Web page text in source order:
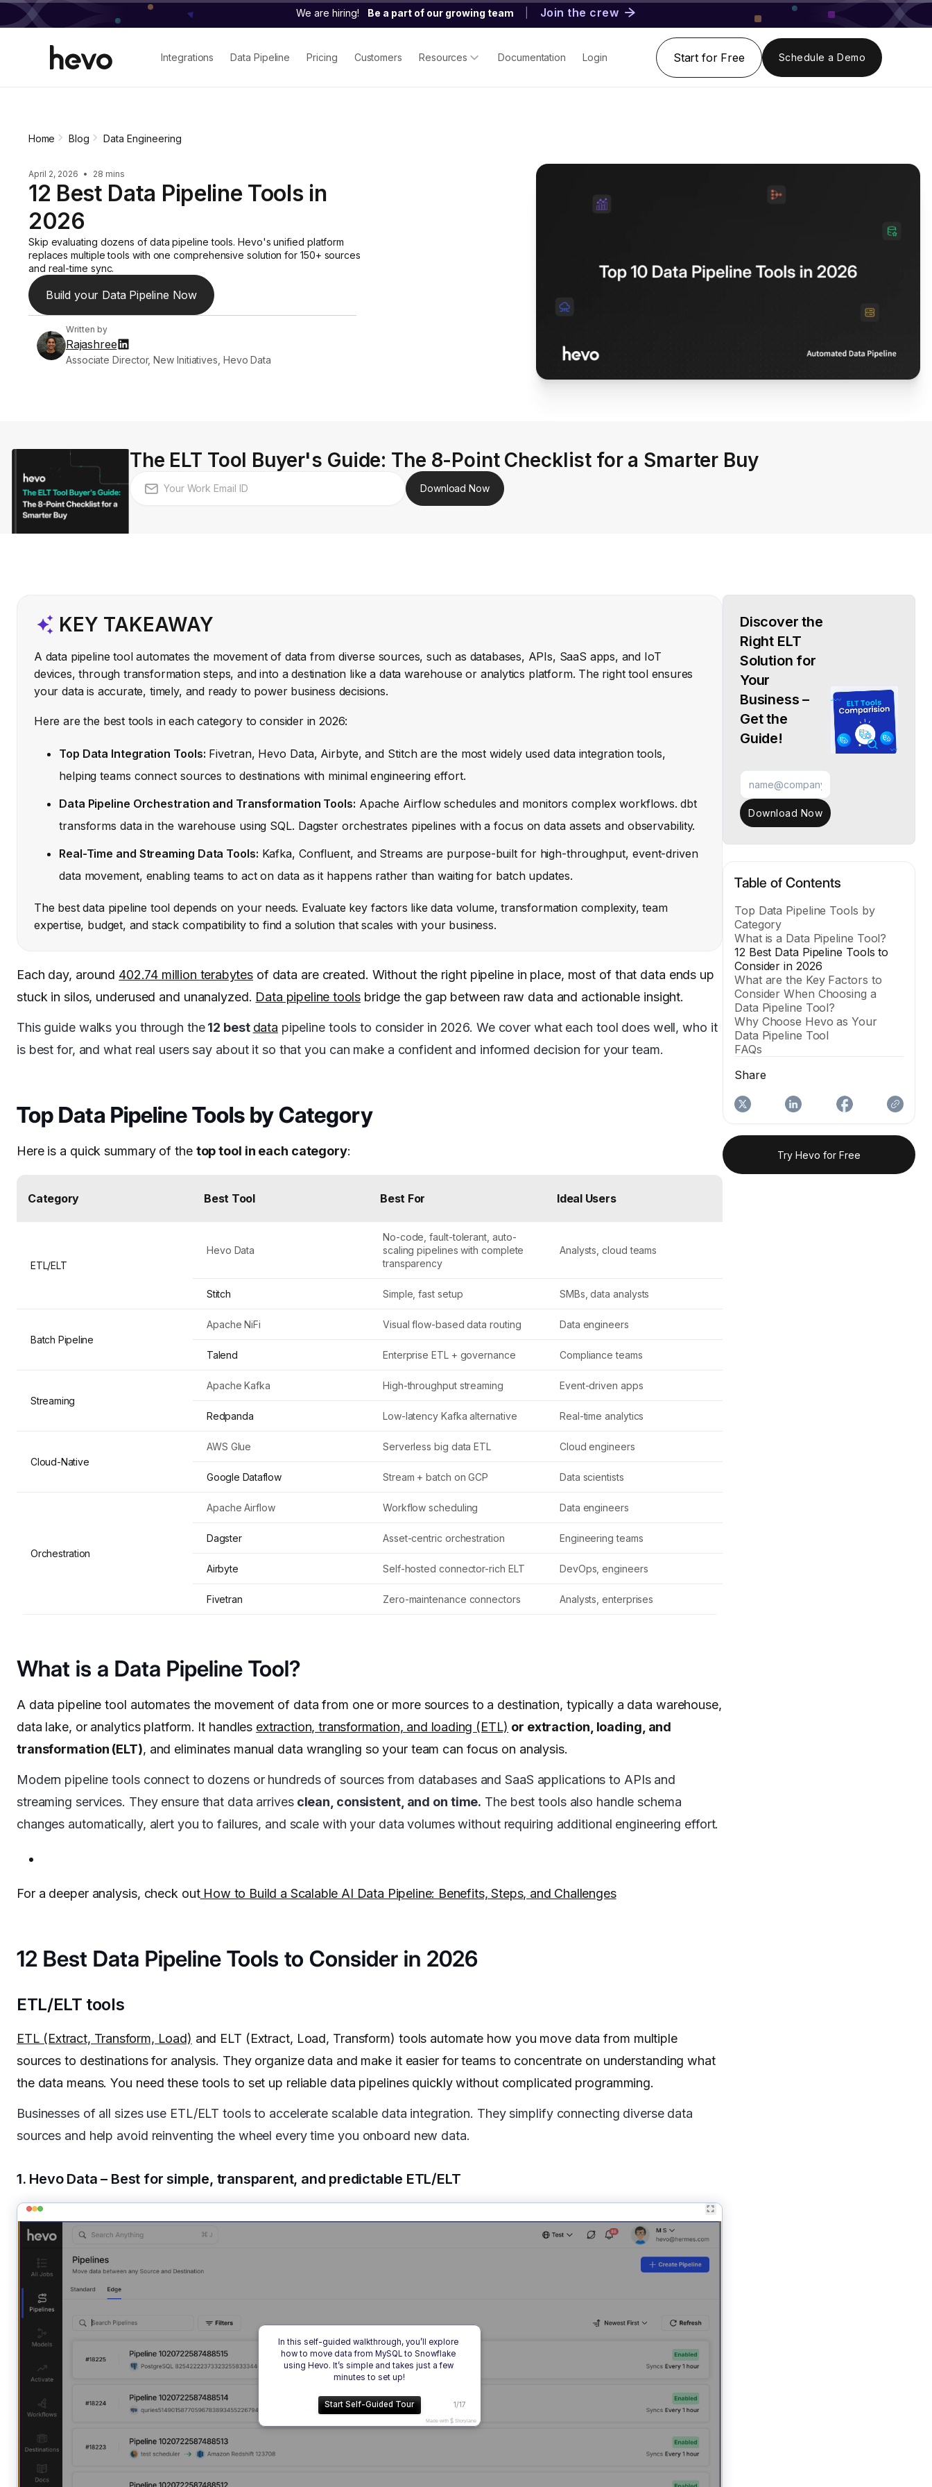
We are hiring! Be a part of our growing team Join the crew
Integrations Data Pipeline Pricing Customers Resources Documentation Login Start for Free Schedule a Demo
Home Blog Data Engineering
April 2, 2026 • 28 mins
12 Best Data Pipeline Tools in
2026
Skip evaluating dozens of data pipeline tools. Hevo's unified platform
replaces multiple tools with one comprehensive solution for 150+ sources
and real-time sync.
Build your Data Pipeline Now
Written by
Rajashree
Associate Director, New Initiatives, Hevo Data
The ELT Tool Buyer's Guide: The 8-Point Checklist for a Smarter Buy
Download Now
KEY TAKEAWAY
A data pipeline tool automates the movement of data from diverse sources, such as databases, APIs, SaaS apps, and IoT
devices, through transformation steps, and into a destination like a data warehouse or analytics platform. The right tool ensures
your data is accurate, timely, and ready to power business decisions.
Here are the best tools in each category to consider in 2026:
Top Data Integration Tools: Fivetran, Hevo Data, Airbyte, and Stitch are the most widely used data integration tools,
helping teams connect sources to destinations with minimal engineering effort.
Data Pipeline Orchestration and Transformation Tools: Apache Airflow schedules and monitors complex workflows. dbt
transforms data in the warehouse using SQL. Dagster orchestrates pipelines with a focus on data assets and observability.
Real-Time and Streaming Data Tools: Kafka, Confluent, and Streams are purpose-built for high-throughput, event-driven
data movement, enabling teams to act on data as it happens rather than waiting for batch updates.
The best data pipeline tool depends on your needs. Evaluate key factors like data volume, transformation complexity, team
expertise, budget, and stack compatibility to find a solution that scales with your business.
Each day, around 402.74 million terabytesof data are created. Without the right pipeline in place, most of that data ends up
stuck in silos, underused and unanalyzed. Data pipeline tools bridge the gap between raw data and actionable insight.
This guide walks you through the12 best data pipeline tools to consider in 2026. We cover what each tool does well, who it
is best for, and what real users say about it so that you can make a confident and informed decision for your team.
Top Data Pipeline Tools by Category
Here is a quick summary of the top tool in each category:
Category Best Tool Best For Ideal Users
ETL/ELT
Hevo Data
No-code, fault-tolerant, auto-
scaling pipelines with complete
transparency
Analysts, cloud teams
Stitch Simple, fast setup SMBs, data analysts
Batch Pipeline
Apache NiFi Visual flow-based data routing Data engineers
Talend Enterprise ETL + governance Compliance teams
Streaming
Apache Kafka High-throughput streaming Event-driven apps
Redpanda Low-latency Kafka alternative Real-time analytics
Cloud-Native
AWS Glue Serverless big data ETL Cloud engineers
Google Dataflow Stream + batch on GCP Data scientists
Orchestration
Apache Airflow Workflow scheduling Data engineers
Dagster Asset-centric orchestration Engineering teams
Airbyte Self-hosted connector-rich ELT DevOps, engineers
Fivetran Zero-maintenance connectors Analysts, enterprises
What is a Data Pipeline Tool?
A data pipeline tool automates the movement of data from one or more sources to a destination, typically a data warehouse,
data lake, or analytics platform. It handles extraction, transformation, and loading (ETL) or extraction, loading, and
transformation (ELT), and eliminates manual data wrangling so your team can focus on analysis.
Modern pipeline tools connect to dozens or hundreds of sources from databases and SaaS applications to APIs and
streaming services. They ensure that data arrivesclean, consistent, and on time. The best tools also handle schema
changes automatically, alert you to failures, and scale with your data volumes without requiring additional engineering effort.
For a deeper analysis, check outHow to Build a Scalable AI Data Pipeline: Benefits, Steps, and Challenges
12 Best Data Pipeline Tools to Consider in 2026
ETL/ELT tools
ETL (Extract, Transform, Load) and ELT (Extract, Load, Transform) tools automate how you move data from multiple
sources to destinations for analysis. They organize data and make it easier for teams to concentrate on understanding what
the data means. You need these tools to set up reliable data pipelines quickly without complicated programming.
Businesses of all sizes use ETL/ELT tools to accelerate scalable data integration. They simplify connecting diverse data
sources and help avoid reinventing the wheel every time you onboard new data.
1. Hevo Data – Best for simple, transparent, and predictable ETL/ELT
Discover the
Right ELT
Solution for
Your
Business –
Get the
Guide!
Download Now
Table of Contents
Top Data Pipeline Tools by
Category
What is a Data Pipeline Tool?
12 Best Data Pipeline Tools to
Consider in 2026
What are the Key Factors to
Consider When Choosing a
Data Pipeline Tool?
Why Choose Hevo as Your
Data Pipeline Tool
FAQs
Share
Try Hevo for Free